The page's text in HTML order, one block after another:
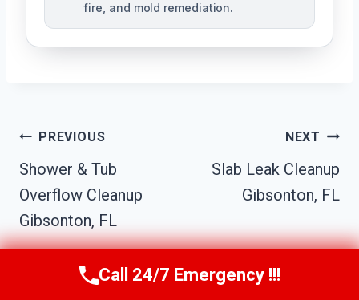
fire, and mold remediation.
Post
Navigation
PREVIOUS
Shower & Tub
Overflow Cleanup
Gibsonton, FL
NEXT
Slab Leak Cleanup
Gibsonton, FL
Call Us Now(863) 264-2360
Call 24/7 Emergency !!!